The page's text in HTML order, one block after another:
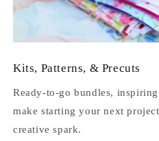
Kits, Patterns, & Precuts
Ready-to-go bundles,
make starting your next
creative spark.